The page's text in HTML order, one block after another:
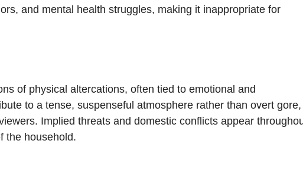
and mental health struggles, making it inappropriate for
of physical altercations, often tied to emotional and
to a tense, suspenseful atmosphere rather than overt gore,
Implied threats and domestic conflicts appear
the household.